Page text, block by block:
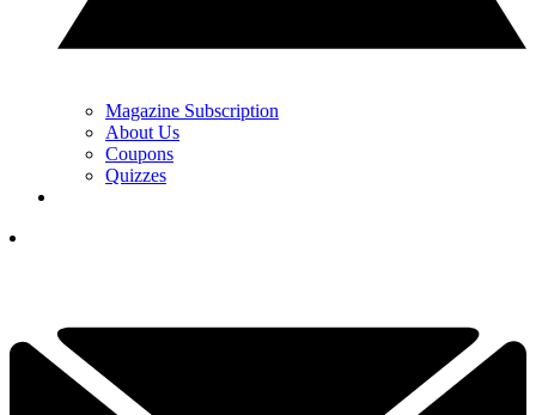
Magazine Subscription
About Us
Coupons
Quizzes